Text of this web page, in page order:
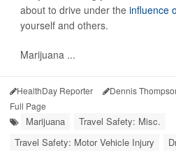
about to drive under the influence
yourself and others.
Marijuana ...
HealthDay Reporter Dennis
Full Page
Marijuana
Travel Safety: Misc.
Travel Safety: Motor Vehicle Injury